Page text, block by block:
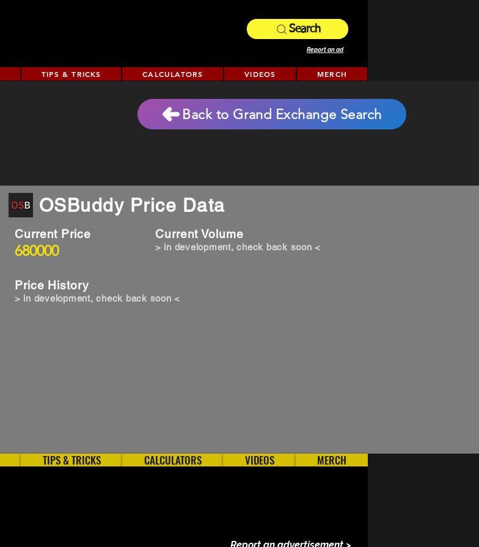
Search
Report an ad
TIPS & TRICKS CALCULATORS VIDEOS MERCH
OSBuddy Price Data
680000
Current Price Current Volume
Price History
> in development, check back soon <
> in development, check back soon <
Back to Grand Exchange Search
TIPS & TRICKS CALCULATORS VIDEOS MERCH